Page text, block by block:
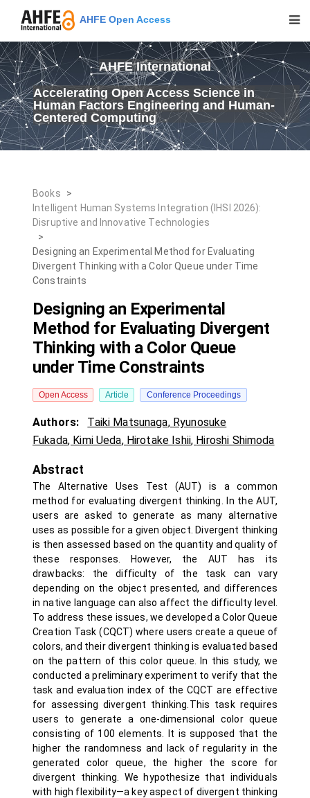
AHFE Open Access
AHFE International
Accelerating Open Access Science in
Human Factors Engineering and Human-
Centered Computing
Books
>
Intelligent Human Systems Integration (IHSI 2026):
Disruptive and Innovative Technologies
>
Designing an Experimental Method for Evaluating
Divergent Thinking with a Color Queue under Time
Constraints
Designing an Experimental
Method for Evaluating Divergent
Thinking with a Color Queue
under Time Constraints
Open Access Article Conference Proceedings
Authors: Taiki Matsunaga, Ryunosuke
Fukada, Kimi Ueda, Hirotake Ishii, Hiroshi Shimoda
Abstract
The Alternative Uses Test (AUT) is a common
method for evaluating divergent thinking. In the AUT,
users are asked to generate as many alternative
uses as possible for a given object. Divergent thinking
is then assessed based on the quantity and quality of
these responses. However, the AUT has its
drawbacks: the difficulty of the task can vary
depending on the object presented, and differences
in native language can also affect the difficulty level.
To address these issues, we developed a Color Queue
Creation Task (CQCT) where users create a queue of
colors, and their divergent thinking is evaluated based
on the pattern of this color queue. In this study, we
conducted a preliminary experiment to verify that the
task and evaluation index of the CQCT are effective
for assessing divergent thinking.This task requires
users to generate a one-dimensional color queue
consisting of 100 elements. It is supposed that the
higher the randomness and lack of regularity in the
generated color queue, the higher the score for
divergent thinking. We hypothesize that individuals
with high flexibility—a key aspect of divergent thinking